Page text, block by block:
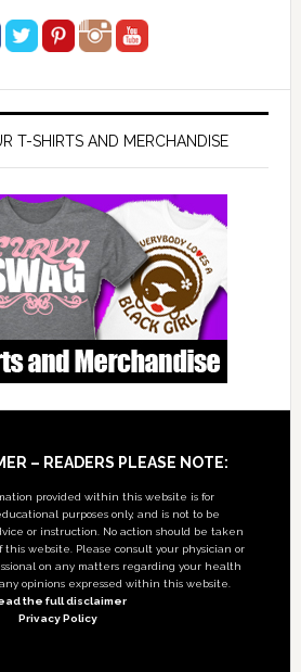
T-SHIRTS AND MERCHANDISE
– READERS PLEASE NOTE:
provided within this website is for
purposes only, and is not to be
or instruction. No action should be taken
website. Please consult your physician or
on any matters regarding your health
opinions expressed within this website.
the full disclaimer
Privacy Policy